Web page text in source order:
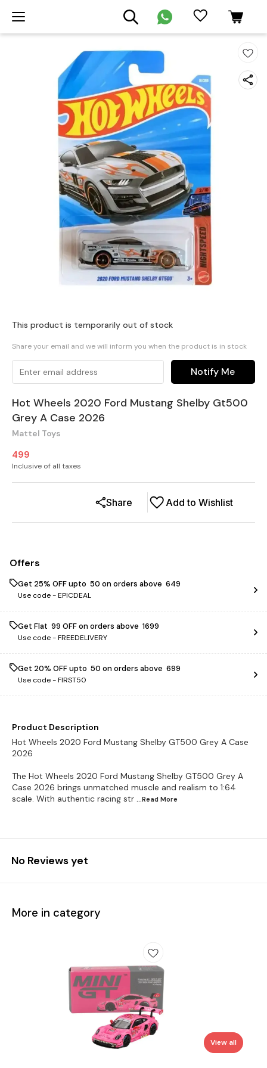
This product is temporarily out of stock
Share your email and we will inform you when the product is in stock
Notify Me
Hot Wheels 2020 Ford Mustang Shelby Gt500
Grey A Case 2026
Mattel Toys
499
Inclusive of all taxes
Add to Wishlist
Share
Offers
Get 25% OFF upto ₹ 50 on orders above ₹ 649
Use code -EPICDEAL
Get Flat ₹ 99 OFF on orders above ₹ 1699
Use code -FREEDELIVERY
Get 20% OFF upto ₹ 50 on orders above ₹ 699
Use code -FIRST50
Product Description
Hot Wheels 2020 Ford Mustang Shelby GT500 Grey A Case
2026
The Hot Wheels 2020 Ford Mustang Shelby GT500 Grey A
Case 2026 brings unmatched muscle and realism to 1:64
scale. With authentic racing str ...Read More
No Reviews yet
More in category
View all